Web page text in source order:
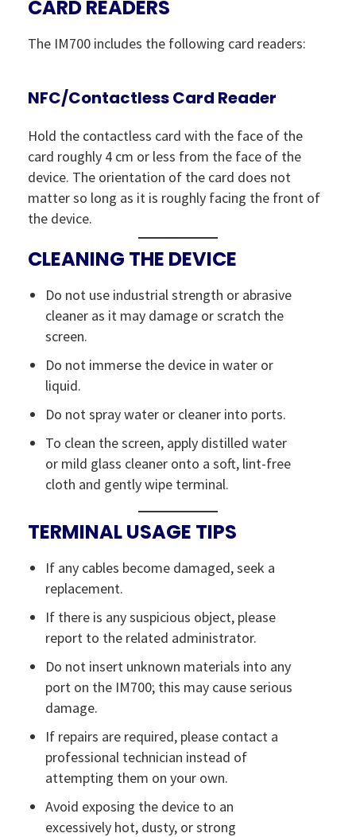
CARD READERS
The IM700 includes the following card readers:
NFC/Contactless Card Reader
Hold the contactless card with the face of the
card roughly 4 cm or less from the face of the
device. The orientation of the card does not
matter so long as it is roughly facing the front of
the device.
CLEANING THE DEVICE
Do not use industrial strength or abrasive
cleaner as it may damage or scratch the
screen.
Do not immerse the device in water or
liquid.
Do not spray water or cleaner into ports.
To clean the screen, apply distilled water
or mild glass cleaner onto a soft, lint-free
cloth and gently wipe terminal.
TERMINAL USAGE TIPS
If any cables become damaged, seek a
replacement.
If there is any suspicious object, please
report to the related administrator.
Do not insert unknown materials into any
port on the IM700; this may cause serious
damage.
If repairs are required, please contact a
professional technician instead of
attempting them on your own.
Avoid exposing the device to an
excessively hot, dusty, or strong